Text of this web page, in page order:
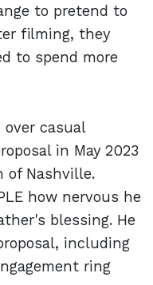
to pretend to
filming, they
to spend more
casual
in May 2023
of Nashville.
how nervous he
blessing. He
including
ring